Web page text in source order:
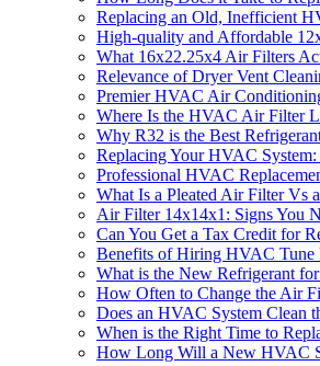
Replacing an Old, Inefficient
High-quality and Affordable
What 16x22.25x4 Air Filters
Relevance of Dryer Vent
Premier HVAC Air
Where Is the HVAC Air Filter
Why R32 is the Best
Replacing Your HVAC
Professional HVAC
What Is a Pleated Air Filter Vs
Air Filter 14x14x1: Signs You
Can You Get a Tax Credit for
Benefits of Hiring HVAC Tune
What is the New Refrigerant
How Often to Change the Air
Does an HVAC System Clean
When is the Right Time to
How Long Will a New HVAC